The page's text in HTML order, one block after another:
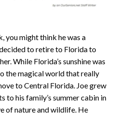
you might think he was a
to retire to Florida to
While Florida’s sunshine was
the magical world that really
to Central Florida. Joe grew
to his family’s summer cabin in
of nature and wildlife. He